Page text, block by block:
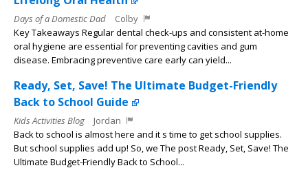
Days of a Domestic Dad
Colby
Key Takeaways Regular dental check-ups and consistent at-home
oral hygiene are essential for preventing cavities and gum
disease. Embracing preventive care early can yield...
Ready, Set, Save! The Ultimate Budget-Friendly
Back to School Guide
Kids Activities Blog
Jordan
Back to school is almost here and it s time to get school supplies.
But school supplies add up! So, we The post Ready, Set, Save! The
Ultimate Budget-Friendly Back to School...